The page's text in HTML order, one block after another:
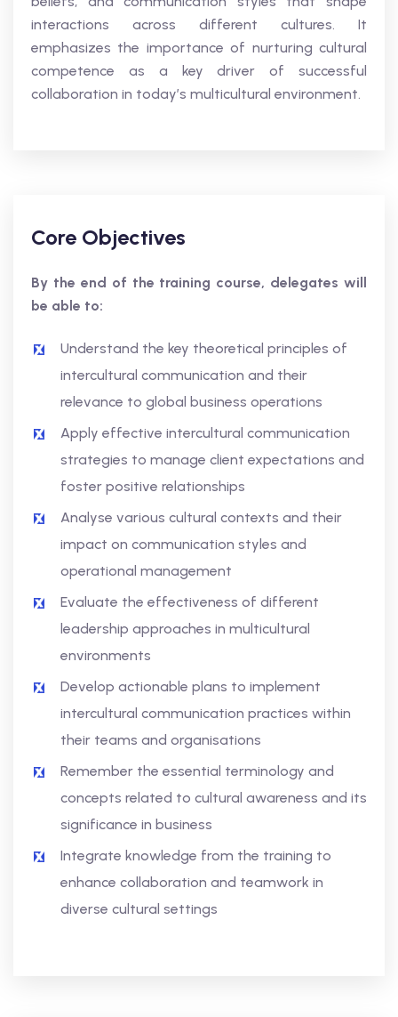
interactions across different cultures. It
emphasizes the importance of nurturing cultural
competence as a key driver of successful
collaboration in today’s multicultural environment.
Core Objectives
By the end of the training course, delegates will
be able to:
Understand the key theoretical principles of
intercultural communication and their
relevance to global business operations
Apply effective intercultural communication
strategies to manage client expectations and
foster positive relationships
Analyse various cultural contexts and their
impact on communication styles and
operational management
Evaluate the effectiveness of different
leadership approaches in multicultural
environments
Develop actionable plans to implement
intercultural communication practices within
their teams and organisations
Remember the essential terminology and
concepts related to cultural awareness and its
significance in business
Integrate knowledge from the training to
enhance collaboration and teamwork in
diverse cultural settings